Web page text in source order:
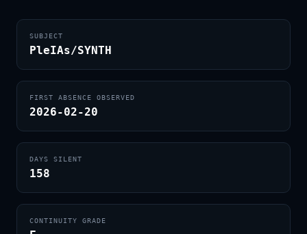
SUBJECT
PleIAs/SYNTH
FIRST ABSENCE OBSERVED
2026-02-20
DAYS SILENT
158
CONTINUITY GRADE